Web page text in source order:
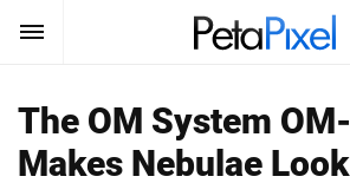
SUBSCRIBE
Search
The OM System
Makes Nebulae Look